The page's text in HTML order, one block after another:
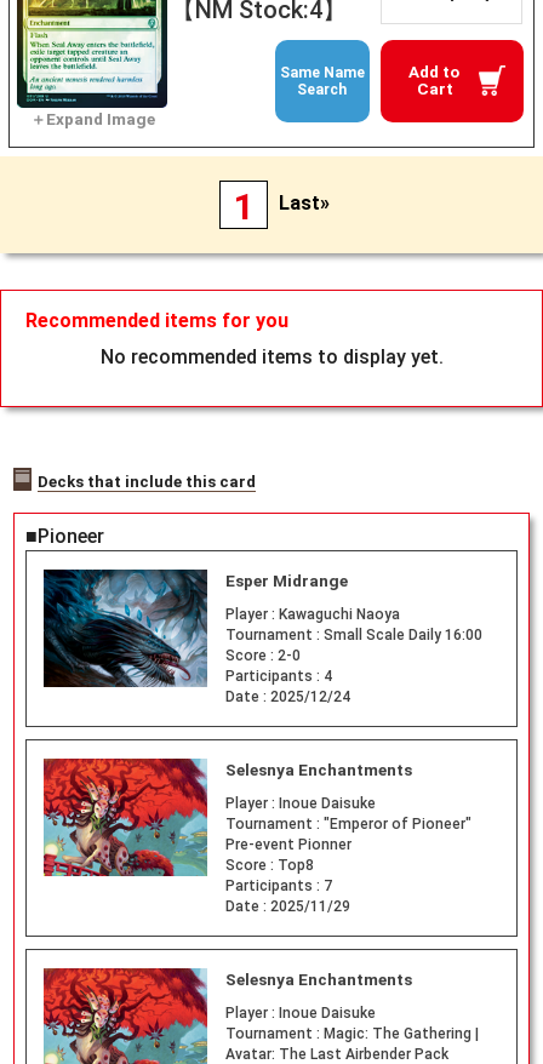
【NM Stock:4】
Add to
Cart
Same Name
Search
1 Last»
Recommended items for you
No recommended items to display yet.
Decks that include this card
■Pioneer
Esper Midrange
Player : Kawaguchi Naoya
Tournament : Small Scale Daily 16:00
Score : 2-0
Participants : 4
Date : 2025/12/24
Selesnya Enchantments
Player : Inoue Daisuke
Tournament : "Emperor of Pioneer"
Pre-event Pionner
Score : Top8
Participants : 7
Date : 2025/11/29
Selesnya Enchantments
Player : Inoue Daisuke
Tournament : Magic: The Gathering |
Avatar: The Last Airbender Pack